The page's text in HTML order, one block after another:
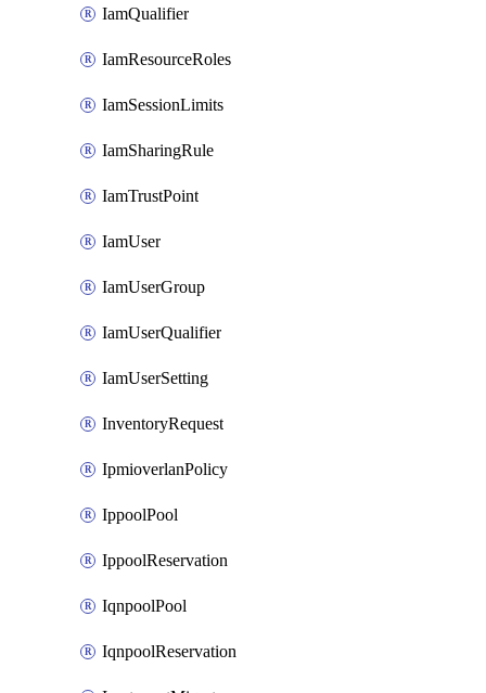
IamQualifier
IamResourceRoles
IamSessionLimits
IamSharingRule
IamTrustPoint
IamUser
IamUserGroup
IamUserQualifier
IamUserSetting
InventoryRequest
IpmioverlanPolicy
IppoolPool
IppoolReservation
IqnpoolPool
IqnpoolReservation